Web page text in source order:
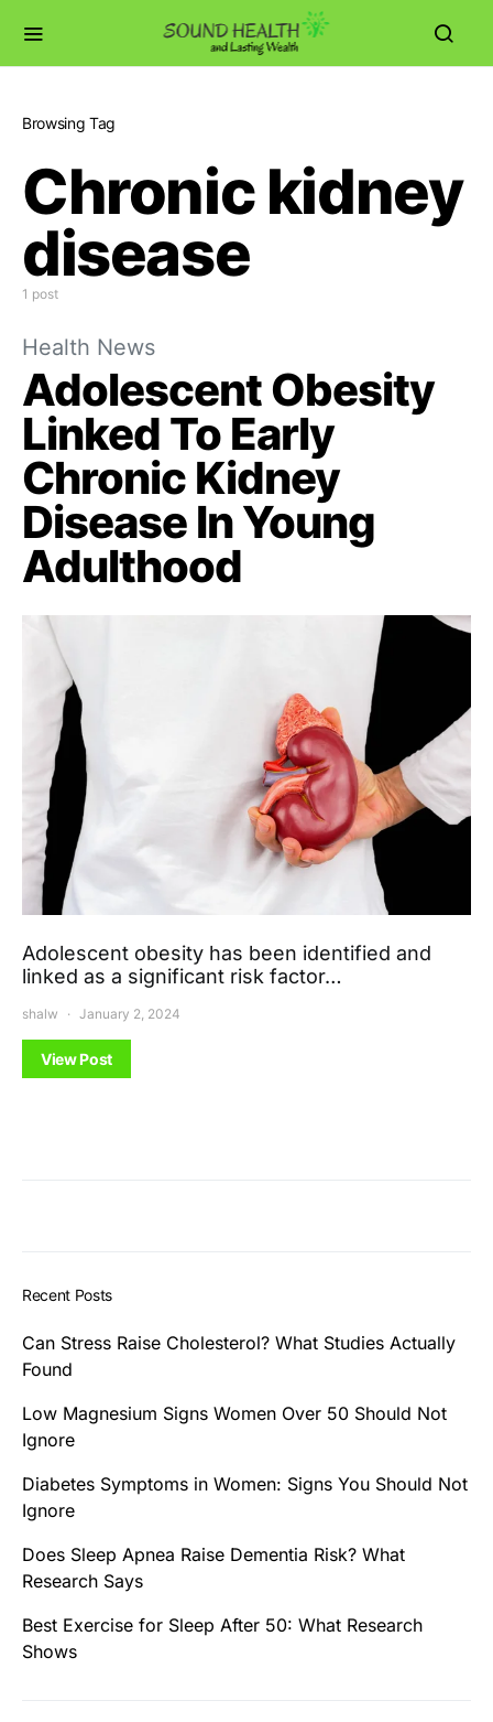
Browsing Tag
Chronic kidney
disease
1 post
Health News
Adolescent Obesity
Linked To Early
Chronic Kidney
Disease In Young
Adulthood
Adolescent obesity has been identified and
linked as a significant risk factor…
shalw January 2, 2024
View Post
Recent Posts
Can Stress Raise Cholesterol? What Studies Actually
Found
Low Magnesium Signs Women Over 50 Should Not
Ignore
Diabetes Symptoms in Women: Signs You Should Not
Ignore
Does Sleep Apnea Raise Dementia Risk? What
Research Says
Best Exercise for Sleep After 50: What Research
Shows